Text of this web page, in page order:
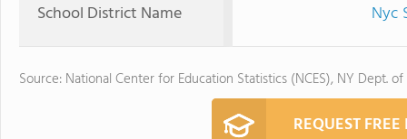
School District Name Nyc
Source: National Center for Education Statistics (NCES), NY Dept.
REQUEST